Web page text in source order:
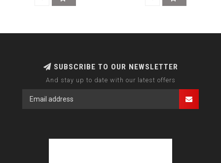
SUBSCRIBE TO OUR NEWSLETTER
And stay up to date with our latest offers